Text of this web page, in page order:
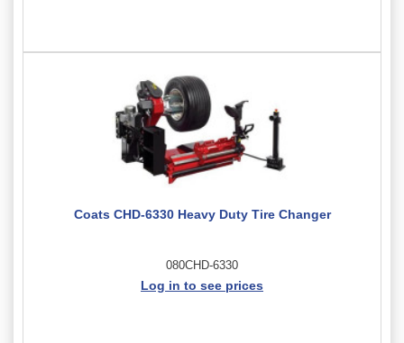
Coats CHD-6330 Heavy Duty Tire Changer
080CHD-6330
Log in to see prices